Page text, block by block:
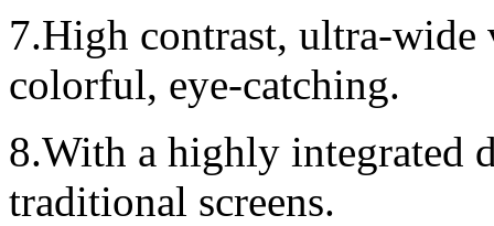
7.High contrast, ultra-
colorful, eye-catching.
8.With a highly integrated
traditional screens.